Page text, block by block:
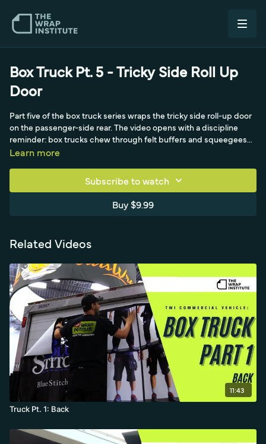
Box Truck Pt. 5 - Tricky Side Roll Up
Door
Part five of the box truck series wraps the tricky side roll-up door
on the passenger-side rear. The video opens with a discipline
reminder: box trucks chew through felt buffers and squeegees
fast, so swapping in a fresh buffer at the halfway point keeps the
chemicals, saving significant time. With the surface prepped,
attention turns to the door's brush-edged side and the challenge
of getting full coverage. By cutting directly in the middle so the
squeegee seals everything down for a clean result, leading into
Learn more
Subscribe to watch
Buy $9.99
Related Videos
11:43
Truck Pt. 1: Back